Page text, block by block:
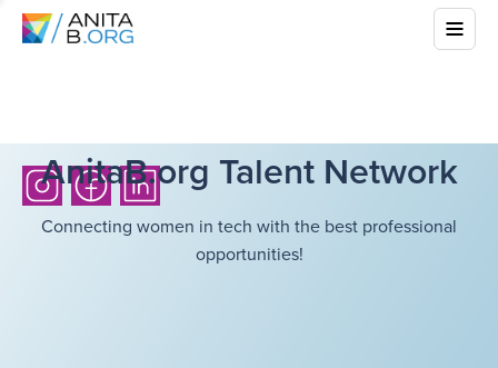
AnitaB.org Talent Network
Connecting women in tech with the best professional
opportunities!